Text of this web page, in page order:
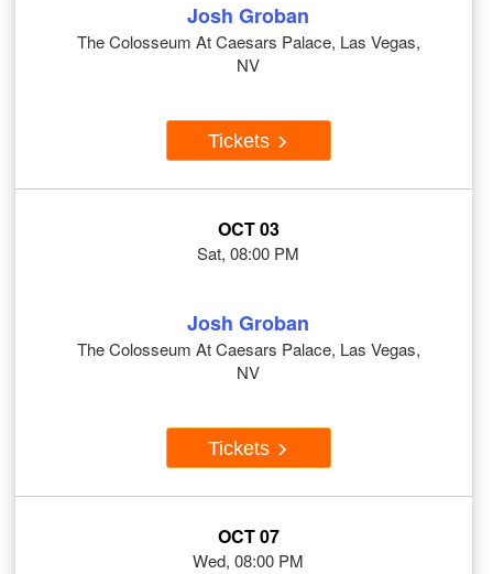
Josh Groban
The Colosseum At Caesars Palace, Las Vegas,
NV
Tickets
OCT 03
Sat, 08:00 PM
Josh Groban
The Colosseum At Caesars Palace, Las Vegas,
NV
Tickets
OCT 07
Wed, 08:00 PM